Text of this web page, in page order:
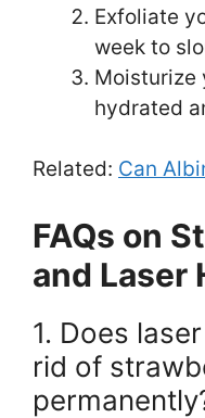
Exfoliate
week to
Moisturize
hydrated
Related: Can
FAQs on
and Laser
1. Does
rid of